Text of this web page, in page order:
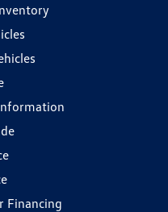
Financing